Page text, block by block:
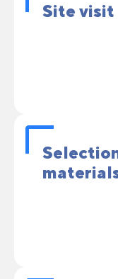
Site visit